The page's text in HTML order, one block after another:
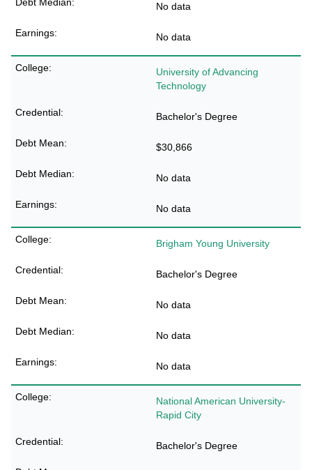
No data
No data
University of Advancing
Technology
Bachelor's Degree
$30,866
No data
No data
Brigham Young University
Bachelor's Degree
No data
No data
No data
National American University-
Rapid City
Bachelor's Degree